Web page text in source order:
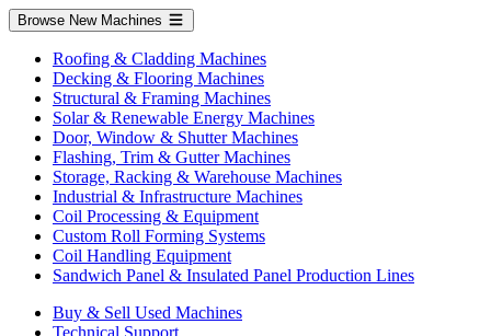
Browse New Machines
Roofing & Cladding Machines
Decking & Flooring Machines
Structural & Framing Machines
Solar & Renewable Energy Machines
Door, Window & Shutter Machines
Flashing, Trim & Gutter Machines
Storage, Racking & Warehouse Machines
Industrial & Infrastructure Machines
Coil Processing & Equipment
Custom Roll Forming Systems
Coil Handling Equipment
Sandwich Panel & Insulated Panel Production Lines
Buy & Sell Used Machines
Technical Support